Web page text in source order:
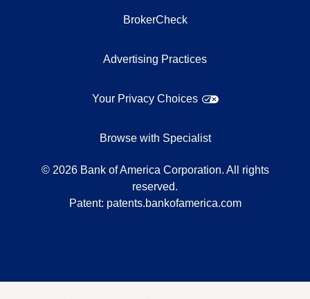
BrokerCheck
Advertising Practices
Your Privacy Choices
Browse with Specialist
© 2026 Bank of America Corporation. All rights
reserved.
Patent: patents.bankofamerica.com